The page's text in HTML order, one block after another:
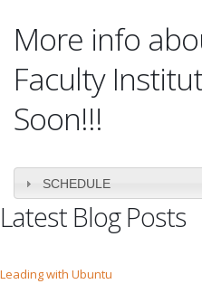
More info
Faculty
Soon!!!
SCHEDULE
Latest Blog Posts
Leading with Ubuntu